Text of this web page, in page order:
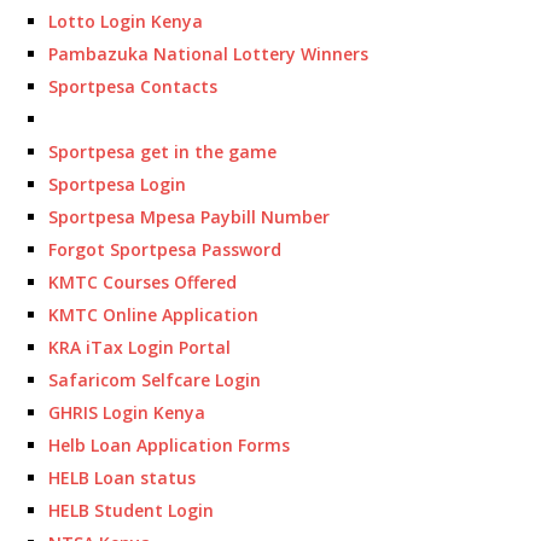
Lotto Login Kenya
Pambazuka National Lottery Winners
Sportpesa Contacts
Sportpesa get in the game
Sportpesa Login
Sportpesa Mpesa Paybill Number
Forgot Sportpesa Password
KMTC Courses Offered
KMTC Online Application
KRA iTax Login Portal
Safaricom Selfcare Login
GHRIS Login Kenya
Helb Loan Application Forms
HELB Loan status
HELB Student Login